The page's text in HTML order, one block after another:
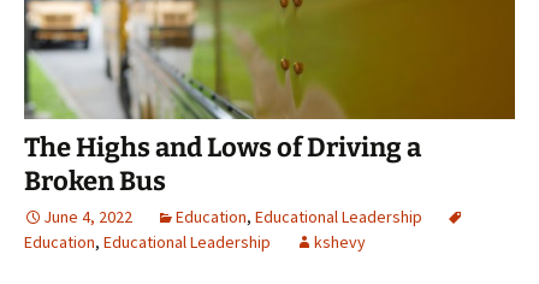
The Highs and Lows of Driving a
Broken Bus
June 4, 2022 Education, Educational Leadership
Education, Educational Leadership kshevy